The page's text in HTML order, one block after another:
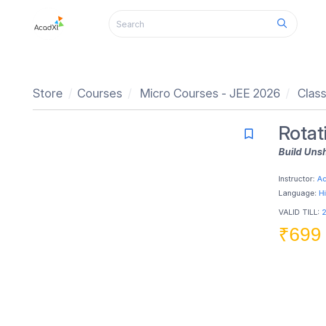
Store Courses Micro Courses - JEE 2026
bookmark_border
Build
Instructor:
Language:
VALID TILL:
₹699